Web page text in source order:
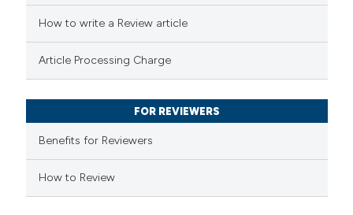
scite.ai
been cited by providing the
describing whether
mentions, or contrasts
claim, and a label
in which section the
How to write a Review article
Article Processing Charge
FOR REVIEWERS
Benefits for Reviewers
How to Review